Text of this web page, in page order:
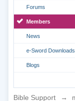
Forums
Members
News
e-Sword Downloads
Blogs
Bible Support →